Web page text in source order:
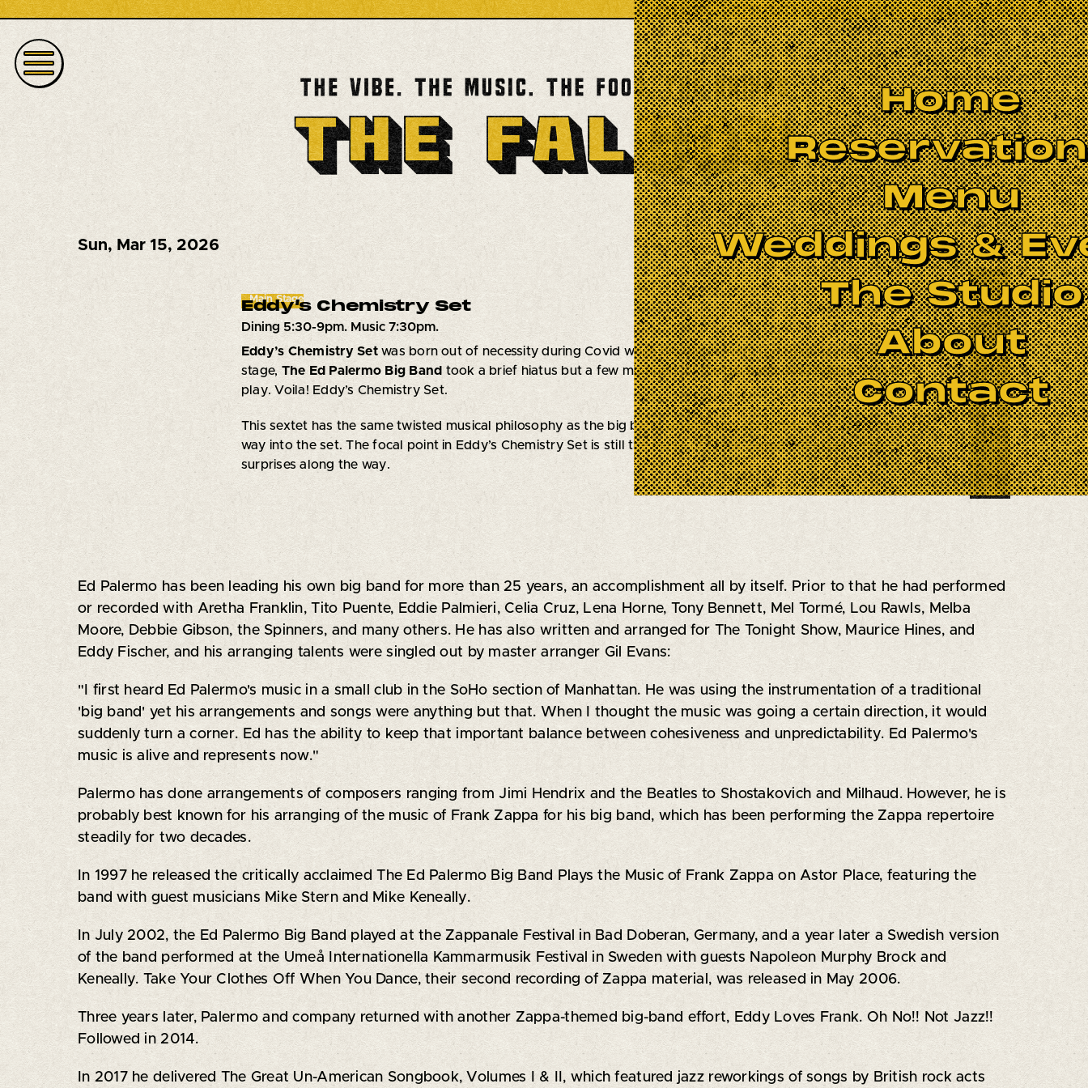
Home
Menu
Weddings &
The Studio
About
Contact
Sun,Mar 15, 2026
Main Stage
Eddy’s Chemistry Set
Dining 5:30-9pm. Music 7:30pm.
Eddy’s Chemistry Setwas born out of necessity during Covid when big bands were too risky to congregate on
stage, The Ed Palermo Big Band took a brief hiatus but a few members of the big band desperately needed to
play. Voila! Eddy’s Chemistry Set.
This sextet has the same twisted musical philosophy as the big band wherein any song that amuses Ed makes its
way into the set. The focal point in Eddy’s Chemistry Set is still the music of Frank Zappa but expect major
surprises along the way.
BOOK NOW
Ed Palermo has been leading his own big band for more than 25 years, an accomplishment all by itself. Prior to that he had performed
or recorded with Aretha Franklin, Tito Puente, Eddie Palmieri, Celia Cruz, Lena Horne, Tony Bennett, Mel Tormé, Lou Rawls, Melba
Moore, Debbie Gibson, the Spinners, and many others. He has also written and arranged for The Tonight Show, Maurice Hines, and
Eddy Fischer, and his arranging talents were singled out by master arranger Gil Evans:
"I first heard Ed Palermo's music in a small club in the SoHo section of Manhattan. He was using the instrumentation of a traditional
'big band' yet his arrangements and songs were anything but that. When I thought the music was going a certain direction, it would
suddenly turn a corner. Ed has the ability to keep that important balance between cohesiveness and unpredictability. Ed Palermo's
music is alive and represents now."
Palermo has done arrangements of composers ranging from Jimi Hendrix and the Beatles to Shostakovich and Milhaud. However, he is
probably best known for his arranging of the music of Frank Zappa for his big band, which has been performing the Zappa repertoire
steadily for two decades.
In 1997 he released the critically acclaimed The Ed Palermo Big Band Plays the Music of Frank Zappa on Astor Place, featuring the
band with guest musicians Mike Stern and Mike Keneally.
In July 2002, the Ed Palermo Big Band played at the Zappanale Festival in Bad Doberan, Germany, and a year later a Swedish version
of the band performed at the Umeå Internationella Kammarmusik Festival in Sweden with guests Napoleon Murphy Brock and
Keneally. Take Your Clothes Off When You Dance, their second recording of Zappa material, was released in May 2006.
Three years later, Palermo and company returned with another Zappa-themed big-band effort, Eddy Loves Frank. Oh No!! Not Jazz!!
Followed in 2014.
In 2017 he delivered The Great Un-American Songbook, Volumes I & II, which featured jazz reworkings of songs by British rock acts